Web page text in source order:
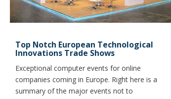
Top Notch European Technological
Innovations Trade Shows
Exceptional computer events for online
companies coming in Europe. Right here is a
summary of the major events not to